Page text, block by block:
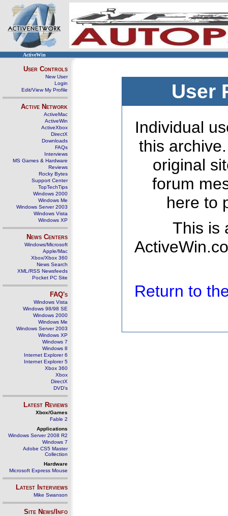
ActiveWin
User Controls
New User
Login
Edit/View My Profile
Active Network
ActiveMac
ActiveWin
ActiveXbox
DirectX
Downloads
FAQs
Interviews
MS Games & Hardware
Reviews
Rocky Bytes
Support Center
TopTechTips
Windows 2000
Windows Me
Windows Server 2003
Windows Vista
Windows XP
News Centers
Windows/Microsoft
Apple/Mac
Xbox/Xbox 360
News Search
XML/RSS Newsfeeds
Pocket PC Site
FAQ's
Windows Vista
Windows 98/98 SE
Windows 2000
Windows Me
Windows Server 2003
Windows XP
Windows 7
Windows 8
Internet Explorer 6
Internet Explorer 5
Xbox 360
Xbox
DirectX
DVD's
Latest Reviews
Xbox/Games
Fable 2
Applications
Windows Server 2008 R2
Windows 7
Adobe CS5 Master
Collection
Hardware
Microsoft Express Mouse
Latest Interviews
Mike Swanson
Site News/Info
User
Individual
this
original
forum
here to
This is
Return to